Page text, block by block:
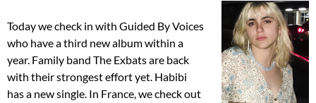
Today we check in with Guided By Voices
who have a third new album within a
year. Family band The Exbats are back
with their strongest effort yet. Habibi
has a new single. In France, we check out